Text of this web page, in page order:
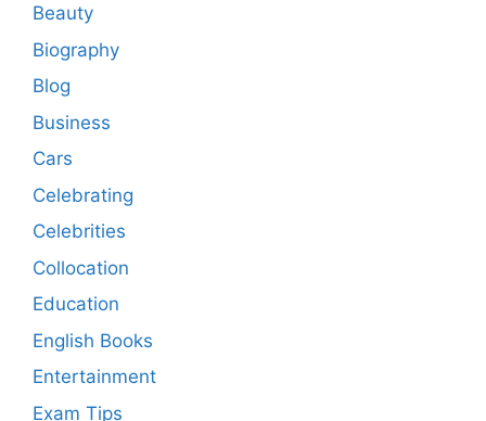
Beauty
Biography
Blog
Business
Cars
Celebrating
Celebrities
Collocation
Education
English Books
Entertainment
Exam Tips